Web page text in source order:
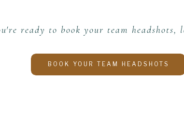
ready to book your team headshots,
BOOK YOUR TEAM HEADSHOTS